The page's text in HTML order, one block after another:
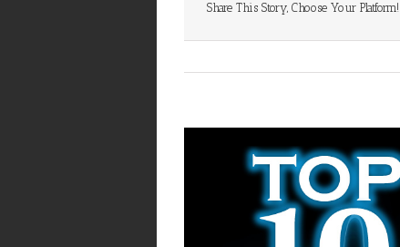
Share This Story, Choose Your Platform!